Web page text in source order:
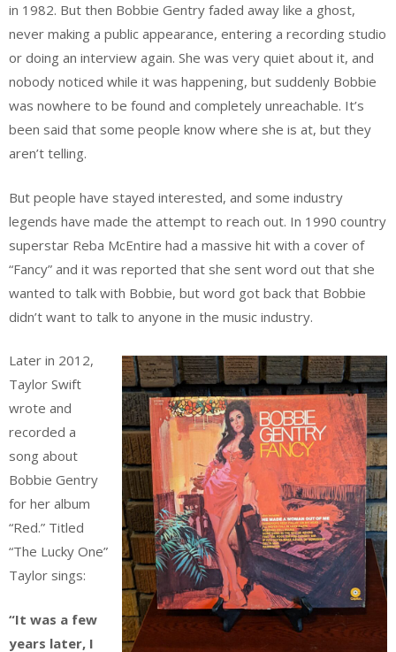
in 1982. But then Bobbie Gentry faded away like a ghost,
never making a public appearance, entering a recording studio
or doing an interview again. She was very quiet about it, and
nobody noticed while it was happening, but suddenly Bobbie
was nowhere to be found and completely unreachable. It’s
been said that some people know where she is at, but they
aren’t telling.
But people have stayed interested, and some industry
legends have made the attempt to reach out. In 1990 country
superstar Reba McEntire had a massive hit with a cover of
“Fancy” and it was reported that she sent word out that she
wanted to talk with Bobbie, but word got back that Bobbie
didn’t want to talk to anyone in the music industry.
Later in 2012,
Taylor Swift
wrote and
recorded a
song about
Bobbie Gentry
for her album
“Red.” Titled
“The Lucky One”
Taylor sings:
“It was a few
years later, I